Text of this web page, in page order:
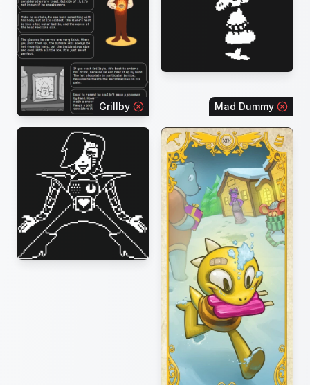
Grillby Mad Dummy